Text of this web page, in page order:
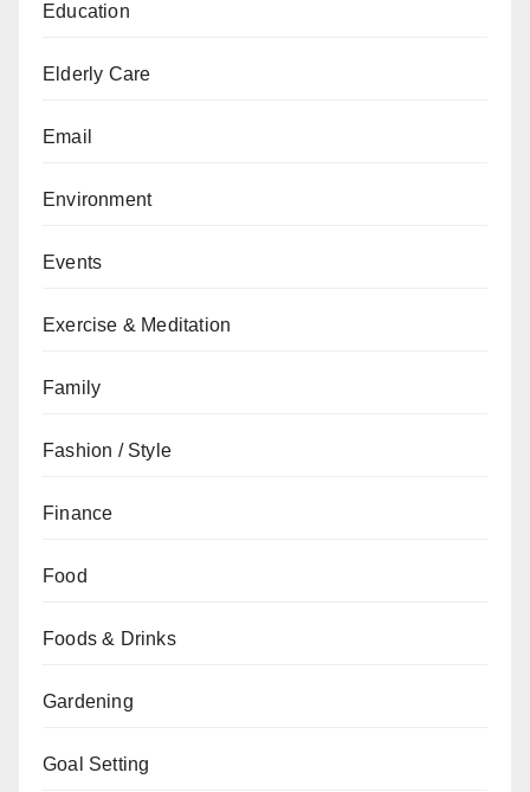
Education
Elderly Care
Email
Environment
Events
Exercise & Meditation
Family
Fashion / Style
Finance
Food
Foods & Drinks
Gardening
Goal Setting